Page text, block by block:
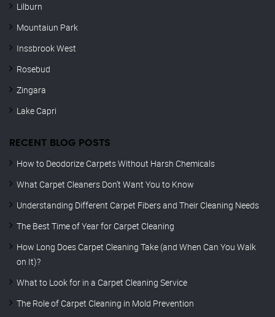
Lilburn
Mountaiun Park
Inssbrook West
Rosebud
Zingara
Lake Capri
RECENT BLOG POSTS
How to Deodorize Carpets Without Harsh Chemicals
What Carpet Cleaners Don’t Want You to Know
Understanding Different Carpet Fibers and Their Cleaning Needs
The Best Time of Year for Carpet Cleaning
How Long Does Carpet Cleaning Take (and When Can You Walk
on It)?
What to Look for in a Carpet Cleaning Service
The Role of Carpet Cleaning in Mold Prevention